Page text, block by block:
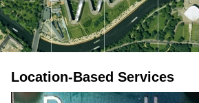
Location-Based Services